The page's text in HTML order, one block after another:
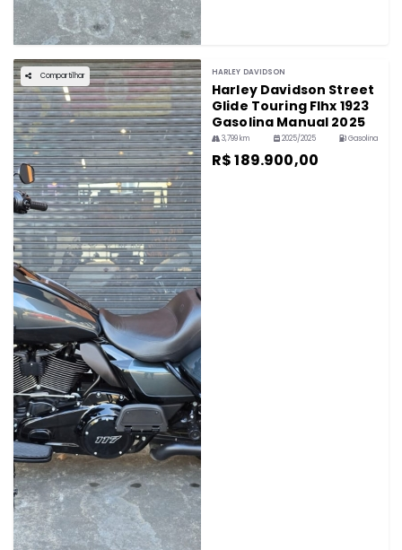
Compartilhar HARLEY DAVIDSON
Harley Davidson Street
Glide Touring Flhx 1923
Gasolina Manual 2025
3,799 km 2025/2025 Gasolina
R$ 189.900,00